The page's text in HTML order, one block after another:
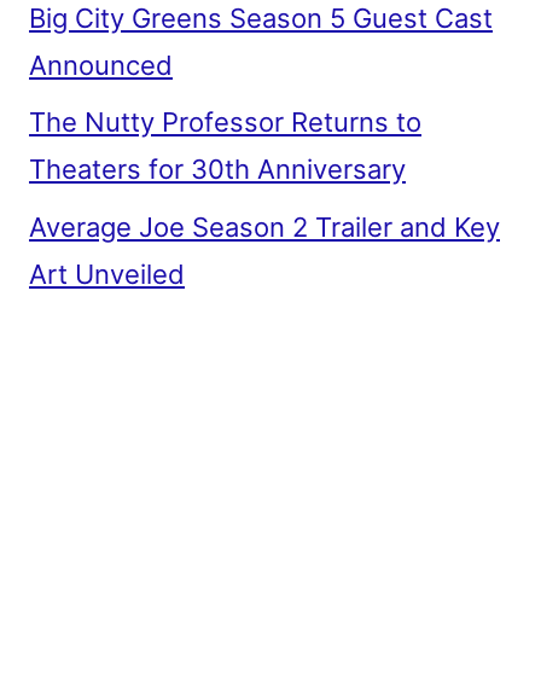
Big City Greens Season 5 Guest Cast
Announced
The Nutty Professor Returns to
Theaters for 30th Anniversary
Average Joe Season 2 Trailer and Key
Art Unveiled